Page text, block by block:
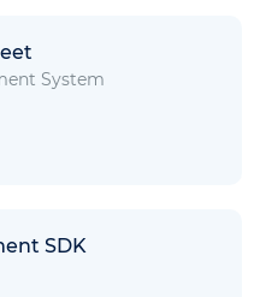
System
SDK